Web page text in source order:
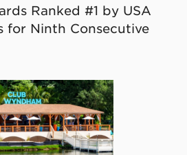
Ranked #1 by USA
for Ninth Consecutive